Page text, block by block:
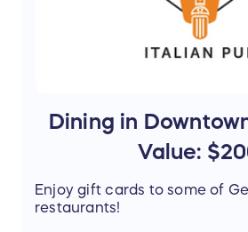
Dining in
Value:
Enjoy gift cards to some of
restaurants!